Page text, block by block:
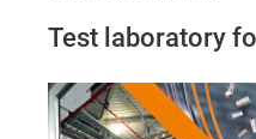
Test laboratory